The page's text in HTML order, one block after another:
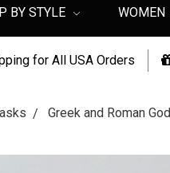
BY STYLE WOMEN
for All USA Orders
Greek and Roman